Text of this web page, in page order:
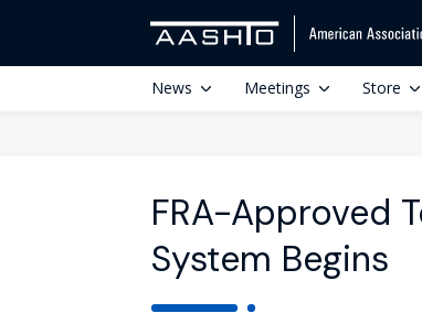
News Meetings Store
FRA-Approved
System Begins